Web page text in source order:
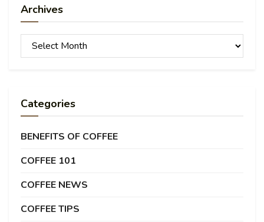
Archives
Archives
Categories
BENEFITS OF COFFEE
COFFEE 101
COFFEE NEWS
COFFEE TIPS